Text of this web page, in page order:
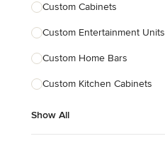
Custom Cabinets
Custom Entertainment Units
Custom Home Bars
Custom Kitchen Cabinets
Show All